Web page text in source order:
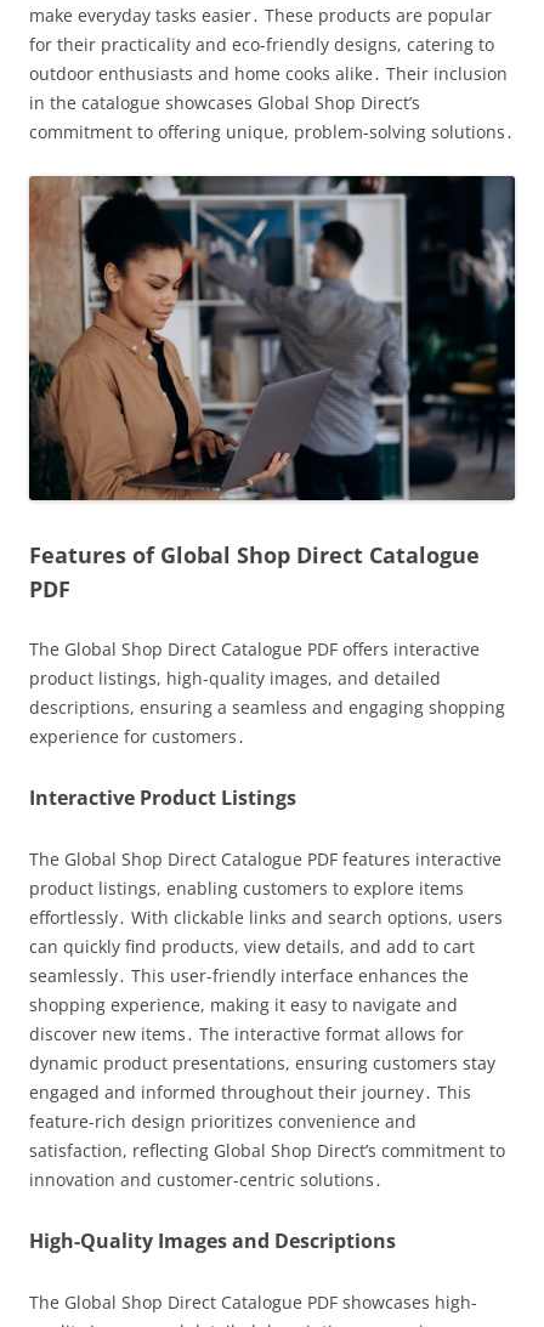
make everyday tasks easier․ These products are popular
for their practicality and eco-friendly designs, catering to
outdoor enthusiasts and home cooks alike․ Their inclusion
in the catalogue showcases Global Shop Direct’s
commitment to offering unique, problem-solving solutions․
Features of Global Shop Direct Catalogue
PDF
The Global Shop Direct Catalogue PDF offers interactive
product listings, high-quality images, and detailed
descriptions, ensuring a seamless and engaging shopping
experience for customers․
Interactive Product Listings
The Global Shop Direct Catalogue PDF features interactive
product listings, enabling customers to explore items
effortlessly․ With clickable links and search options, users
can quickly find products, view details, and add to cart
seamlessly․ This user-friendly interface enhances the
shopping experience, making it easy to navigate and
discover new items․ The interactive format allows for
dynamic product presentations, ensuring customers stay
engaged and informed throughout their journey․ This
feature-rich design prioritizes convenience and
satisfaction, reflecting Global Shop Direct’s commitment to
innovation and customer-centric solutions․
High-Quality Images and Descriptions
The Global Shop Direct Catalogue PDF showcases high-